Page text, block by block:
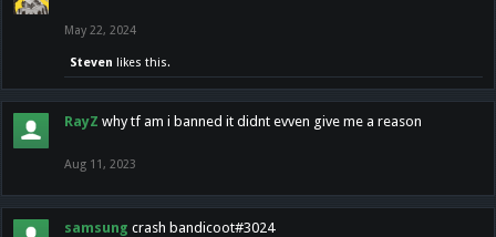
May 22, 2024
Steven likes this.
RayZ why tf am i banned it didnt evven give me a reason
Aug 11, 2023
samsung crash bandicoot#3024